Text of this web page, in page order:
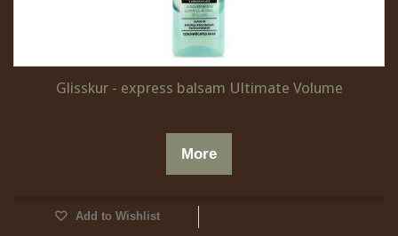
Glisskur - express balsam Ultimate Volume
More
Add to Wishlist